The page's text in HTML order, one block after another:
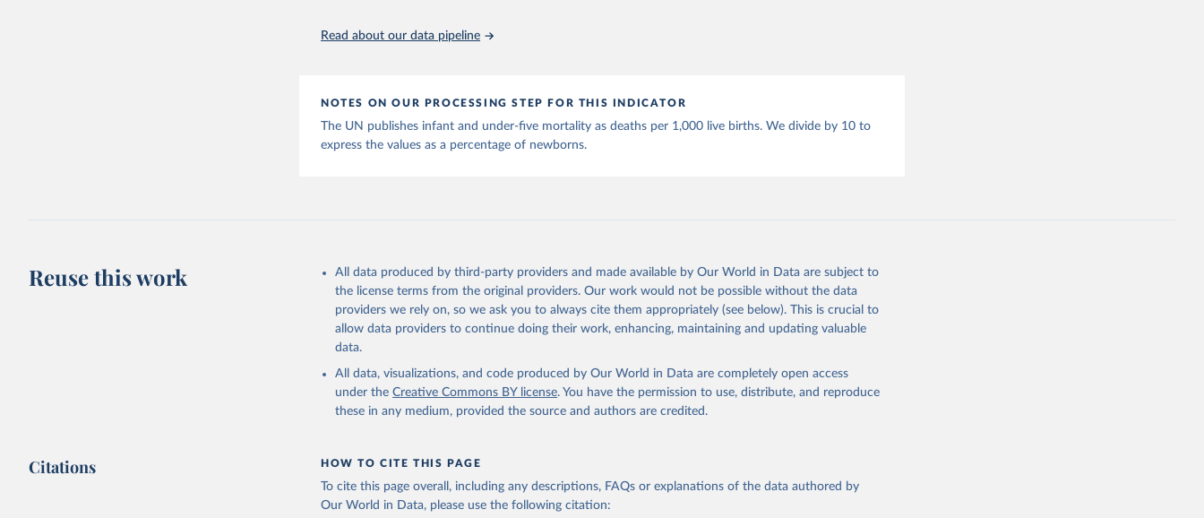
Read about our data pipeline
NOTES ON OUR PROCESSING STEP FOR THIS INDICATOR
The UN publishes infant and under-five mortality as deaths per 1,000 live births. We divide by 10 to
express the values as a percentage of newborns.
Reuse this work
All data produced by third-party providers and made available by Our World in Data are subject to
the license terms from the original providers. Our work would not be possible without the data
providers we rely on, so we ask you to always cite them appropriately (see below). This is crucial to
allow data providers to continue doing their work, enhancing, maintaining and updating valuable
data.
All data, visualizations, and code produced by Our World in Data are completely open access
under the Creative Commons BY license. You have the permission to use, distribute, and reproduce
these in any medium, provided the source and authors are credited.
Citations HOW TO CITE THIS PAGE
To cite this page overall, including any descriptions, FAQs or explanations of the data authored by
Our World in Data, please use the following citation: